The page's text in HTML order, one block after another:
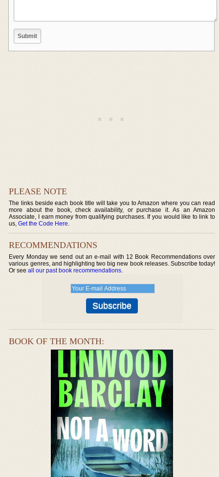
PLEASE NOTE
The links beside each book title will take you to Amazon where you can read
more about the book, check availability, or purchase it. As an Amazon
Associate, I earn money from qualifying purchases. If you would like to link to
us,Get the Code Here.
RECOMMENDATIONS
Every Monday we send out an e-mail with 12 Book Recommendations over
various genres, and highlighting two big new book releases. Subscribe today!
Or seeall our past book recommendations.
BOOK OF THE MONTH: